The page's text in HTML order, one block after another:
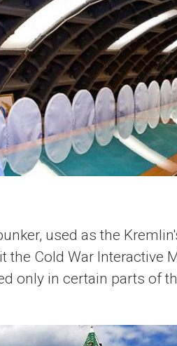
used as the
the Cold War Interactive
only in certain parts of